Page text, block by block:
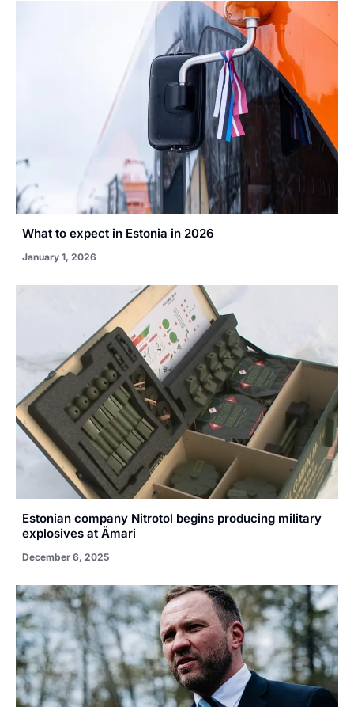
What to expect in Estonia in 2026
January 1, 2026
Estonian company Nitrotol begins producing military
explosives at Ämari
December 6, 2025